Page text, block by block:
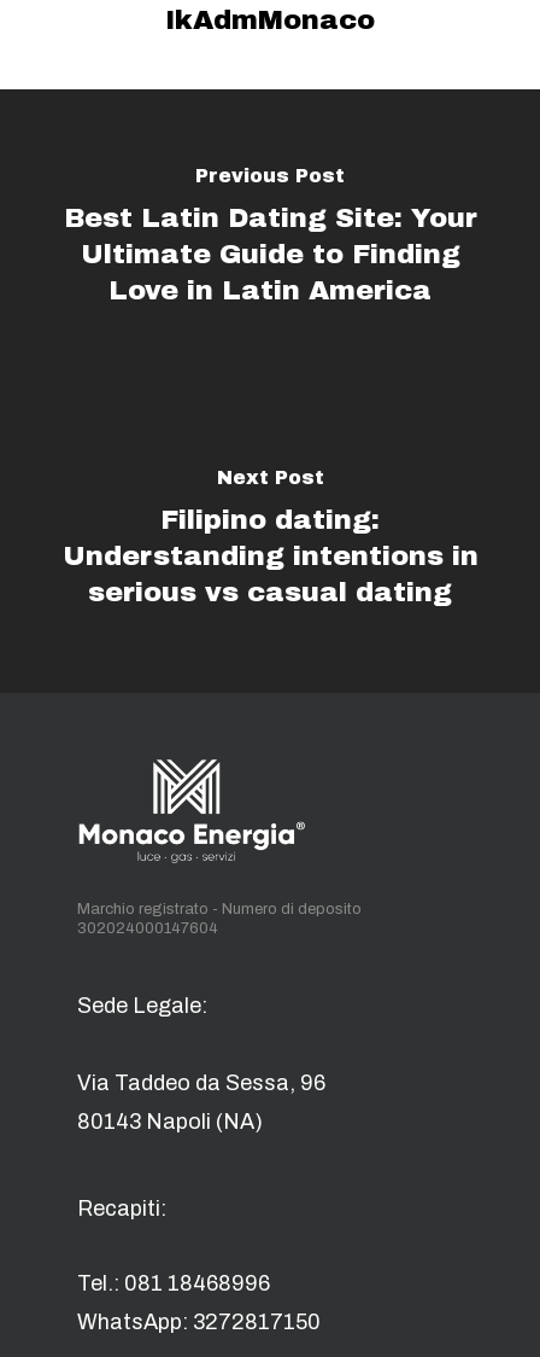
IkAdmMonaco
Previous Post
Best Latin Dating Site: Your
Ultimate Guide to Finding
Love in Latin America
Next Post
Filipino dating:
Understanding intentions in
serious vs casual dating
Marchio registrato - Numero di deposito
302024000147604
Sede Legale:
Via Taddeo da Sessa, 96
80143 Napoli (NA)
Recapiti:
Tel.: 081 18468996
WhatsApp: 3272817150